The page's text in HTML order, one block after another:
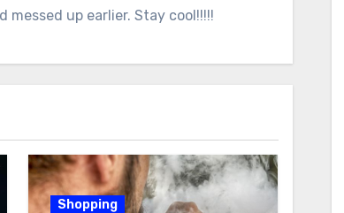
up earlier. Stay cool!!!!!
Shopping